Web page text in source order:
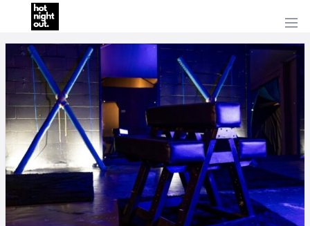
HOME
PRICING
ABOUT
US
CONTACT
US